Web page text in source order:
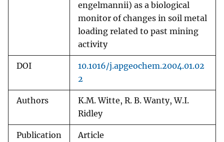
engelmannii) as a biological
monitor of changes in soil metal
loading related to past mining
activity
DOI
10.1016/j.apgeochem.2004.01.02
2
Authors
K.M. Witte, R. B. Wanty, W.I.
Ridley
Publication
Article